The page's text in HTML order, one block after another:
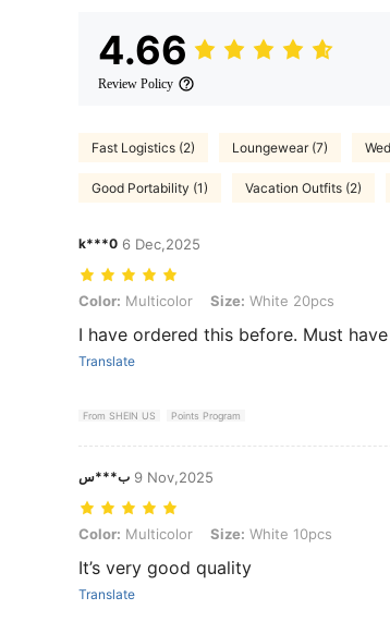
4.66
Review Policy
Fast Logistics (2) Loungewear (7)
Good Portability (1) Vacation Outfits (2)
k***0 6 Dec,2025
Color: Multicolor, Size: White 20pcs
Color: Multicolor Size: White 20pcs
I have ordered this before. Must have
Translate
From SHEIN US Points Program
ب***س 9 Nov,2025
Color: Multicolor, Size: White 10pcs
Color: Multicolor Size: White 10pcs
It’s very good quality
Translate